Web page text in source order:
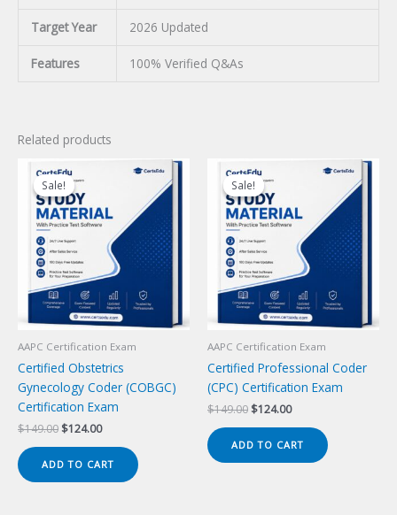
Target Year 2026 Updated
Features 100% Verified Q&As
Related products
Sale!
Sale!
AAPC Certification Exam
Certified Obstetrics
Gynecology Coder (COBGC)
Certification Exam
$149.00 Original
was:
$149.00.
$124.00Current
is:
$124.00.
ADD TO CART
Sale!
Sale!
AAPC Certification Exam
Certified Professional Coder
(CPC) Certification Exam
$149.00 Original
was:
$149.00.
$124.00Current
is:
$124.00.
ADD TO CART